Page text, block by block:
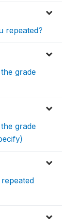
repeated?
grade
grade